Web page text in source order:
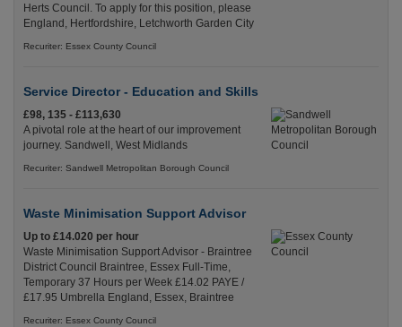
Herts Council. To apply for this position, please
England, Hertfordshire, Letchworth Garden City
Recuriter: Essex County Council
Service Director - Education and Skills
£98, 135 - £113,630
A pivotal role at the heart of our improvement
journey. Sandwell, West Midlands
Recuriter: Sandwell Metropolitan Borough Council
Waste Minimisation Support Advisor
Up to £14.020 per hour
Waste Minimisation Support Advisor - Braintree
District Council Braintree, Essex Full-Time,
Temporary 37 Hours per Week £14.02 PAYE /
£17.95 Umbrella England, Essex, Braintree
Recuriter: Essex County Council